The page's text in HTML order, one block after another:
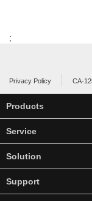
;
Privacy Policy CA-
Products
Service
Solution
Support